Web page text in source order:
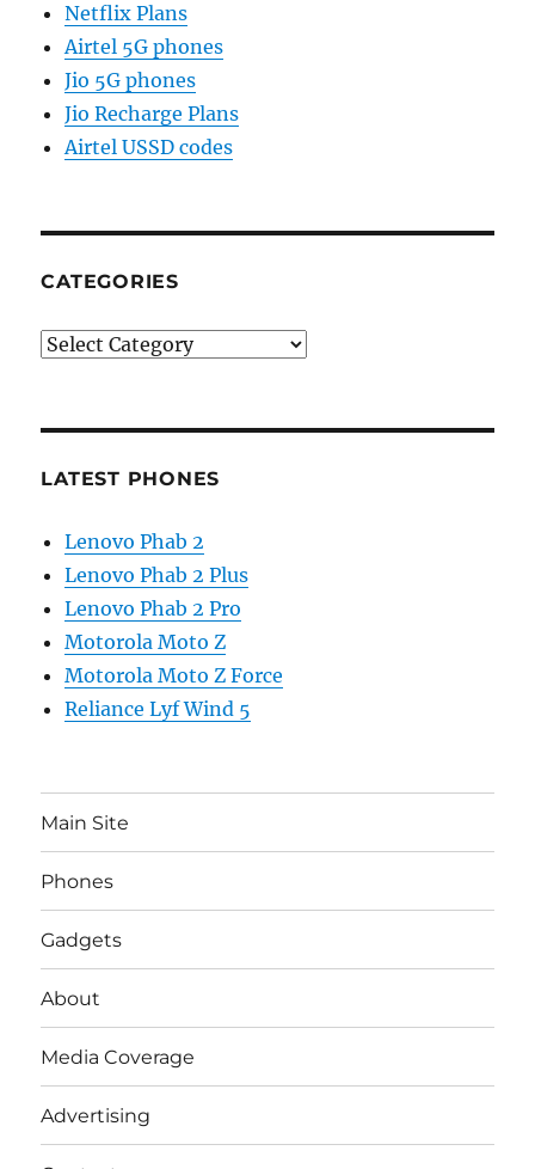
Netflix Plans
Airtel 5G phones
Jio 5G phones
Jio Recharge Plans
Airtel USSD codes
CATEGORIES
Categories
LATEST PHONES
Lenovo Phab 2
Lenovo Phab 2 Plus
Lenovo Phab 2 Pro
Motorola Moto Z
Motorola Moto Z Force
Reliance Lyf Wind 5
Main Site
Phones
Gadgets
About
Media Coverage
Advertising